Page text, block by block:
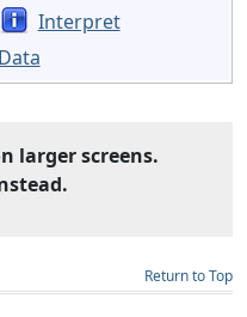
Interpret
larger screens.
Return to Top